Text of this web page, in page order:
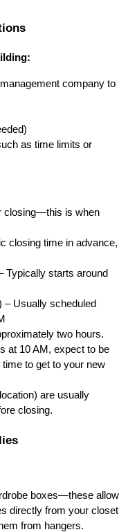
company to
as time limits or
closing—this is when
closing time in advance,
Typically starts around
– Usually scheduled
two hours.
at 10 AM, expect to be
to get to your new
are usually
closing.
boxes—these allow
directly from your closet
from hangers.